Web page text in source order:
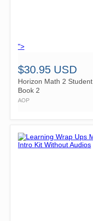
">
$30.95 USD
Horizon Math 2 Student
Book 2
AOP